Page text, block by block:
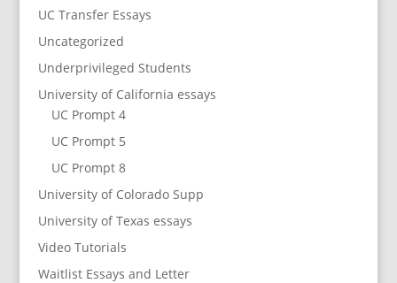
UC Transfer Essays
Uncategorized
Underprivileged Students
University of California essays
UC Prompt 4
UC Prompt 5
UC Prompt 8
University of Colorado Supp
University of Texas essays
Video Tutorials
Waitlist Essays and Letter